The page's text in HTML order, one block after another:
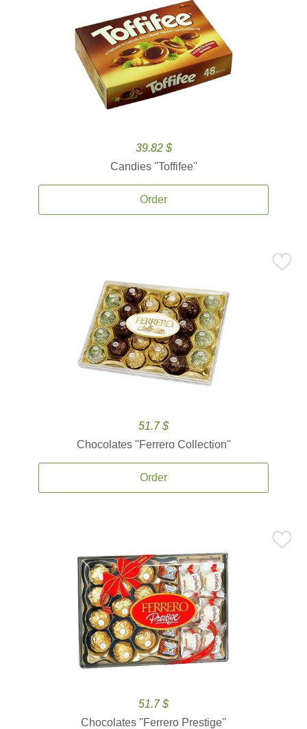
39.82 $
Candies ''Toffifee''
Order
51.7 $
Chocolates ''Ferrero Collection''
Order
51.7 $
Chocolates ''Ferrero Prestige''